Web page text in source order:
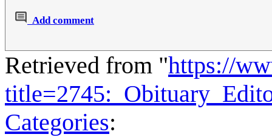
Add comment
Retrieved from "https://
Categories: